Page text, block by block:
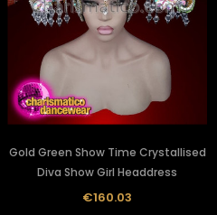
Gold Green Show Time Crystallised
Diva Show Girl Headdress
€160.03